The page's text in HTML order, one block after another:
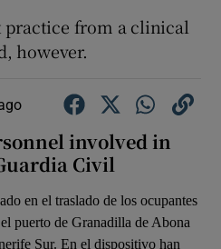
practice from a clinical
however.
involved in
Civil
en el traslado de los ocupantes
puerto de Granadilla de Abona
Sur. En el dispositivo han